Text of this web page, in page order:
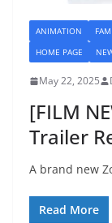
ANIMATION
HOME PAGE
May 22, 2025
[FILM
Trailer
A brand new
Read More